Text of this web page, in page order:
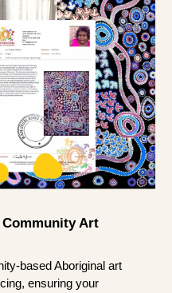
Art
based Aboriginal art
ensuring your